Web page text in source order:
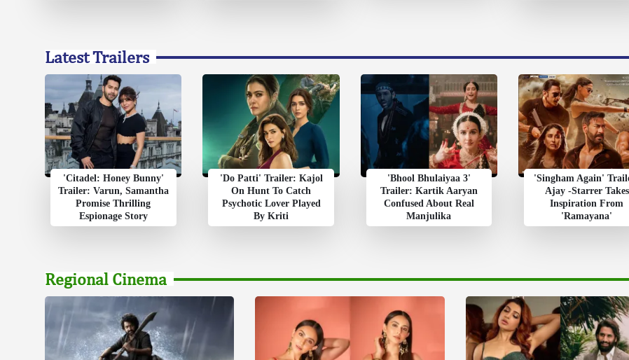
Latest Trailers
'Citadel: Honey Bunny'
Trailer: Varun, Samantha
Promise Thrilling
Espionage Story
'Do Patti' Trailer: Kajol
On Hunt To Catch
Psychotic Lover Played
By Kriti
'Bhool Bhulaiyaa 3'
Trailer: Kartik Aaryan
Confused About Real
Manjulika
'Singham Again'
Ajay -Starrer Takes
Inspiration From
'Ramayana'
Regional Cinema